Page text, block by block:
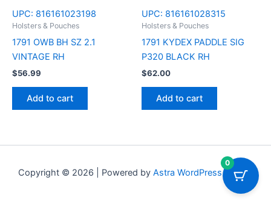
UPC: 816161023198
Holsters & Pouches
1791 OWB BH SZ 2.1
VINTAGE RH
$56.99
Add to cart
UPC: 816161028315
Holsters & Pouches
1791 KYDEX PADDLE SIG
P320 BLACK RH
$62.00
Add to cart
Copyright © 2026 | Powered by Astra WordPress Theme
0